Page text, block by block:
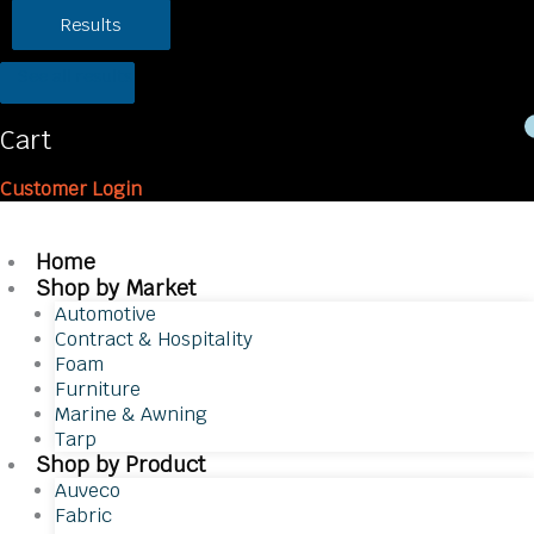
Results
Cart
Customer Login
Home
Shop by Market
Automotive
Contract & Hospitality
Foam
Furniture
Marine & Awning
Tarp
Shop by Product
Auveco
Fabric